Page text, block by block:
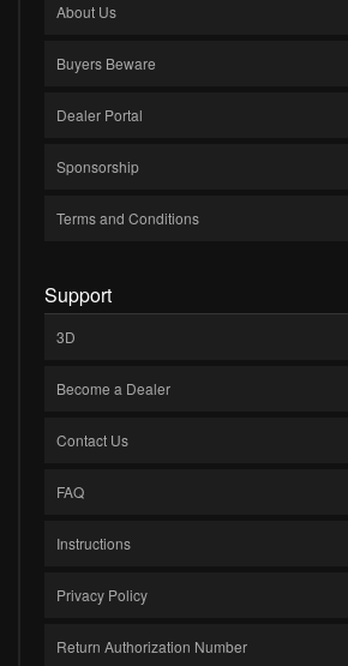
About Us
Buyers Beware
Dealer Portal
Sponsorship
Terms and Conditions
Support
3D
Become a Dealer
Contact Us
FAQ
Instructions
Privacy Policy
Return Authorization Number